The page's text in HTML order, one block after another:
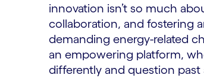
innovation isn’t so much
collaboration, and fostering
demanding energy-related
an empowering platform,
differently and question